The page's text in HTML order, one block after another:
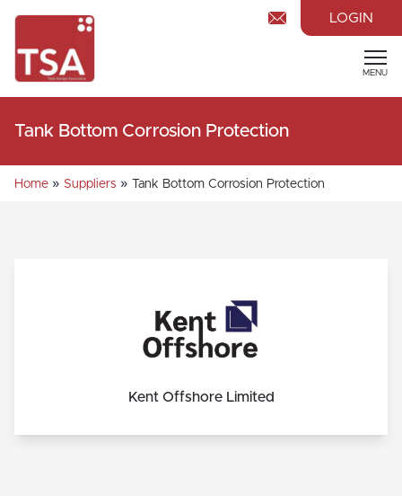
LOGIN
MENU
Tank Bottom Corrosion Protection
Home » Suppliers » Tank Bottom Corrosion Protection
Kent Offshore Limited